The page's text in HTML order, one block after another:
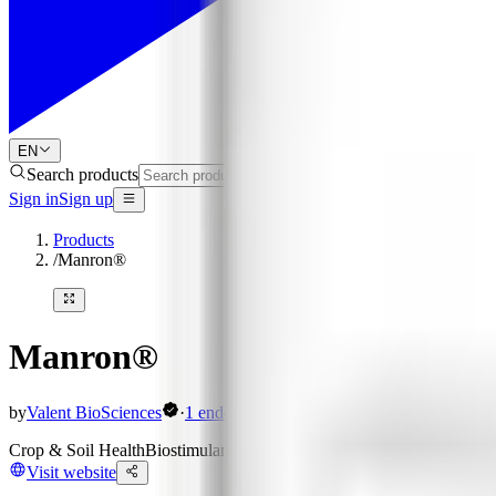
EN
Search products
Sign inSign up
Products
/Manron®
Manron®
byValent BioSciences ·1 endorsement
Crop & Soil HealthBiostimulants
Visit website